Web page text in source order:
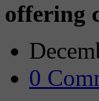
offering
0